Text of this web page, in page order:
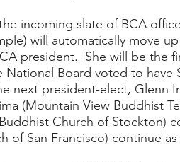
incoming slate of BCA
will automatically move
president.  She will be the
National Board voted to have
next president-elect, Glenn
(Mountain View Buddhist
Church of Stockton)
of San Francisco) continue